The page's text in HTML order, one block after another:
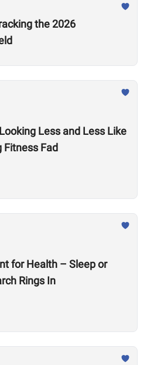
the 2026
Less and Less Like
Fad
for Health – Sleep or
Rings In